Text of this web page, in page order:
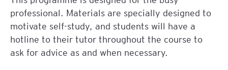
professional. Materials are specially designed to
motivate self-study, and students will have a
hotline to their tutor throughout the course to
ask for advice as and when necessary.